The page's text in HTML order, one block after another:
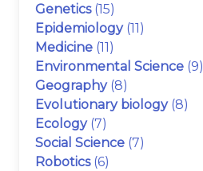
Genetics (15)
Epidemiology (11)
Medicine (11)
Environmental Science (9)
Geography (8)
Evolutionary biology (8)
Ecology (7)
Social Science (7)
Robotics (6)